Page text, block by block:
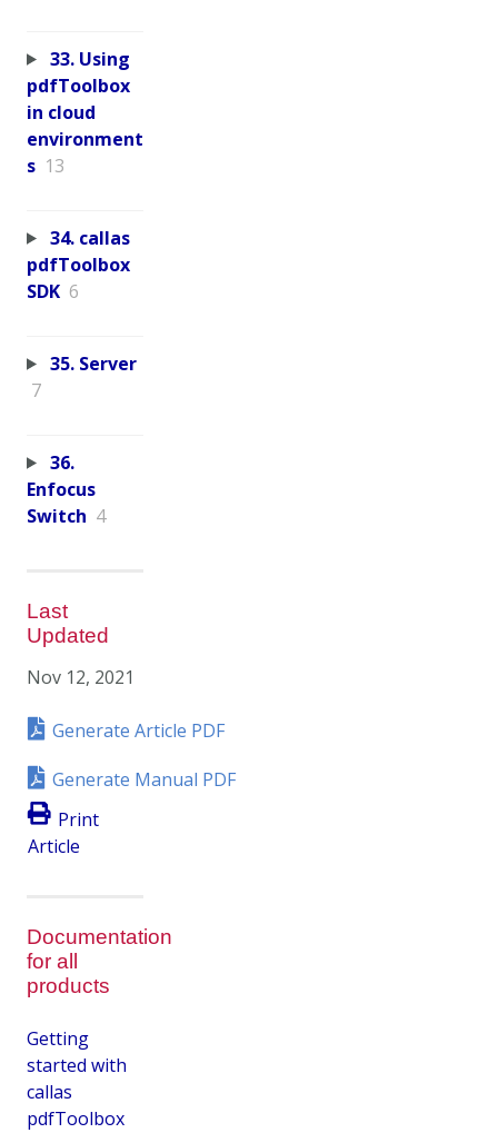
33. Using
pdfToolbox
in cloud
environment
s 13
34. callas
pdfToolbox
SDK 6
35. Server
7
36.
Enfocus
Switch 4
Last
Updated
Nov 12, 2021
Generate Article PDF
Generate Manual PDF
Print
Article
Documentation
for all
products
Getting
started with
callas
pdfToolbox